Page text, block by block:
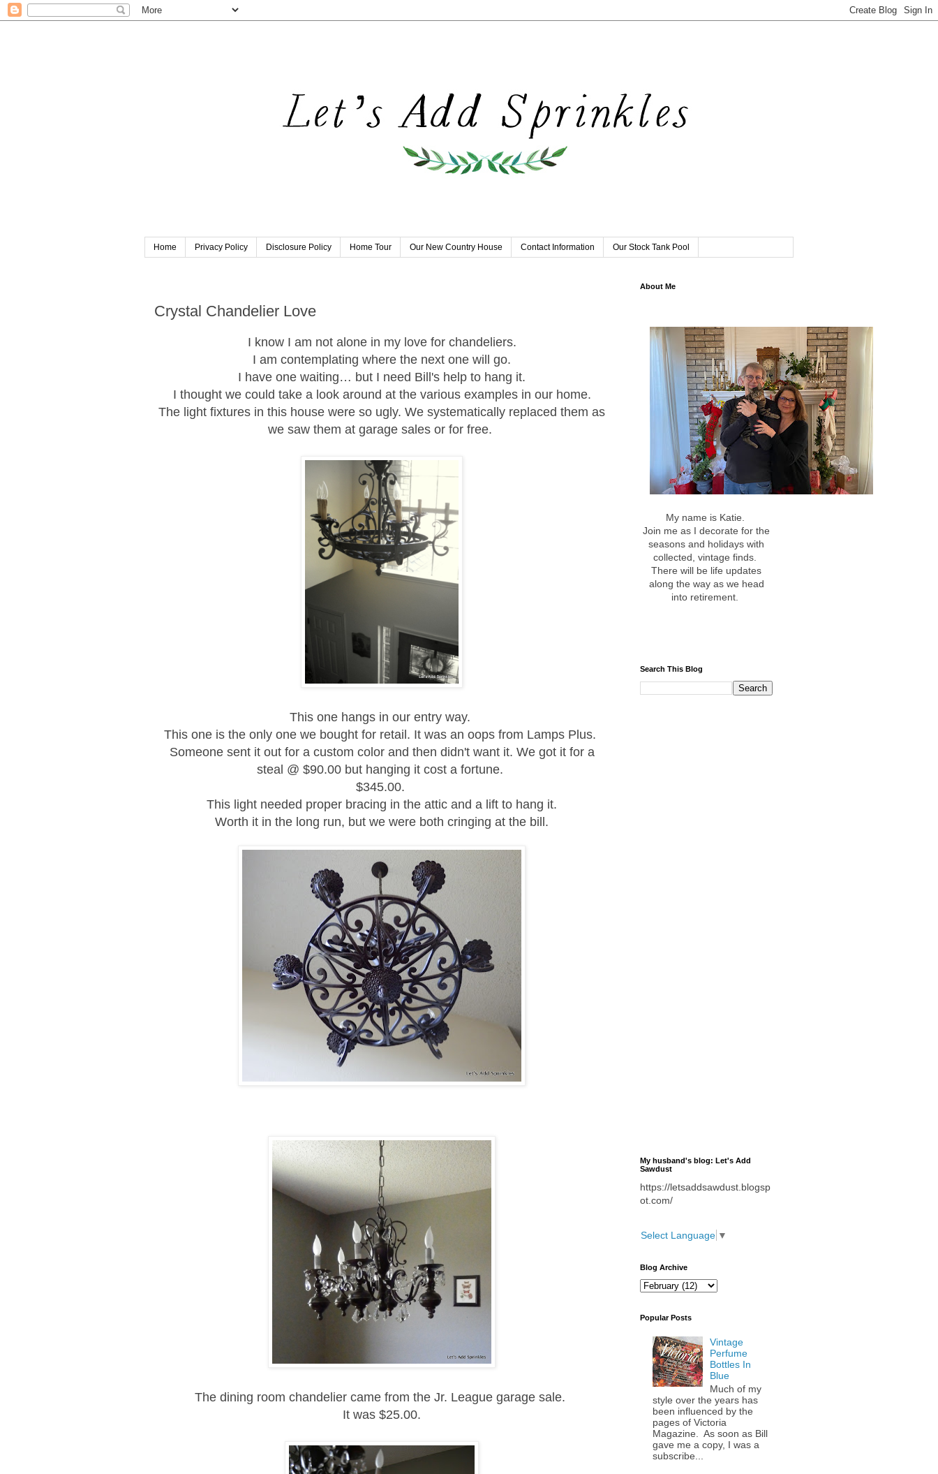
Home Privacy Policy Disclosure Policy Home Tour Our New Country House Contact Information Our Stock Tank Pool
Crystal Chandelier Love
I know I am not alone in my love for chandeliers.
I am contemplating where the next one will go.
I have one waiting… but I need Bill's help to hang it.
I thought we could take a look around at the various examples in our home.
The light fixtures in this house were so ugly. We systematically replaced them as
we saw them at garage sales or for free.
This one hangs in our entry way.
This one is the only one we bought for retail. It was an oops from Lamps Plus.
Someone sent it out for a custom color and then didn't want it. We got it for a
steal @ $90.00 but hanging it cost a fortune.
$345.00.
This light needed proper bracing in the attic and a lift to hang it.
Worth it in the long run, but we were both cringing at the bill.
The dining room chandelier came from the Jr. League garage sale.
It was $25.00.
About Me
My name is Katie.
Join me as I decorate for the
seasons and holidays with
collected, vintage finds.
There will be life updates
along the way as we head
into retirement.
Search This Blog
My husband's blog: Let's Add
Sawdust
https://letsaddsawdust.blogsp
ot.com/
Select Language ▼
Blog Archive
Popular Posts
Vintage
Perfume
Bottles In
Blue
Much of my
style over the years has
been influenced by the
pages of Victoria
Magazine. As soon as Bill
gave me a copy, I was a
subscribe...